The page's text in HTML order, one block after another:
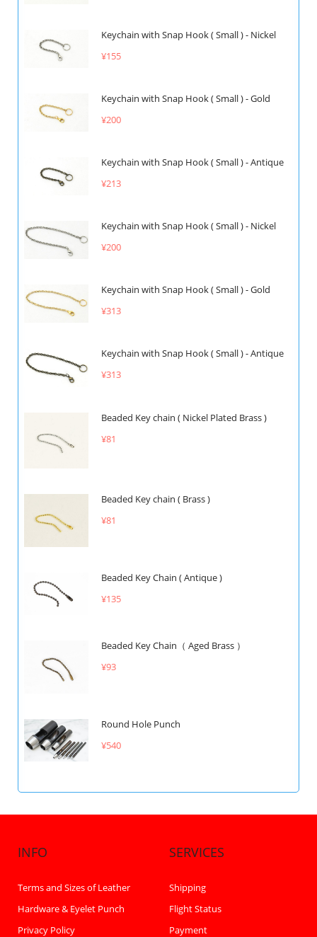
Keychain with Snap Hook ( Small ) - Nickel
¥155
Keychain with Snap Hook ( Small ) - Gold
¥200
Keychain with Snap Hook ( Small ) - Antique
¥213
Keychain with Snap Hook ( Small ) - Nickel
¥200
Keychain with Snap Hook ( Small ) - Gold
¥313
Keychain with Snap Hook ( Small ) - Antique
¥313
Beaded Key chain ( Nickel Plated Brass )
¥81
Beaded Key chain ( Brass )
¥81
Beaded Key Chain ( Antique )
¥135
Beaded Key Chain（ Aged Brass ）
¥93
Round Hole Punch
¥540
INFO
Terms and Sizes of Leather
Hardware & Eyelet Punch
Privacy Policy
SERVICES
Shipping
Flight Status
Payment